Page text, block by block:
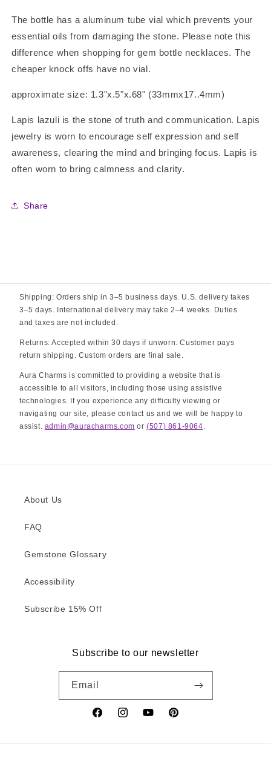
The bottle has a aluminum tube vial which prevents your
essential oils from damaging the stone. Please note this
difference when shopping for gem bottle necklaces. The
cheaper knock offs have no vial.
approximate size: 1.3"x.5"x.68" (33mmx17..4mm)
Lapis lazuli is the stone of truth and communication. Lapis
jewelry is worn to encourage self expression and self
awareness, clearing the mind and bringing focus. Lapis is
often worn to bring calmness and clarity.
Share
Shipping: Orders ship in 3–5 business days. U.S. delivery takes
3–5 days. International delivery may take 2–4 weeks. Duties
and taxes are not included.
Returns: Accepted within 30 days if unworn. Customer pays
return shipping. Custom orders are final sale.
Aura Charms is committed to providing a website that is
accessible to all visitors, including those using assistive
technologies. If you experience any difficulty viewing or
navigating our site, please contact us and we will be happy to
assist. admin@auracharms.com or(507) 861-9064.
About Us
FAQ
Gemstone Glossary
Accessibility
Subscribe 15% Off
Subscribe to our newsletter
Email
FacebookInstagramYouTubePinterest